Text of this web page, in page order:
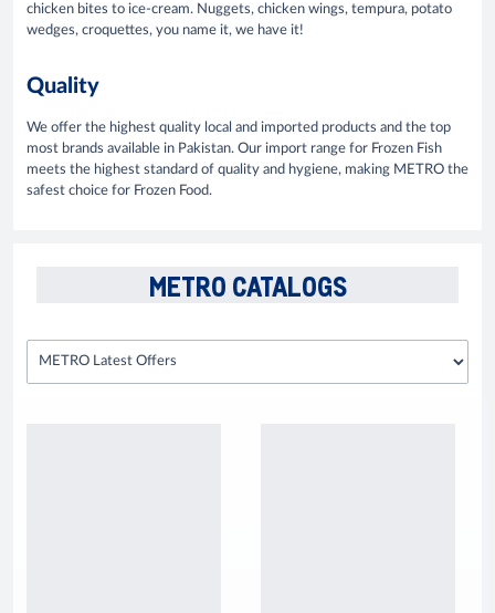
chicken bites to ice-cream. Nuggets, chicken wings, tempura, potato
wedges, croquettes, you name it, we have it!
Quality
We offer the highest quality local and imported products and the top
most brands available in Pakistan. Our import range for Frozen Fish
meets the highest standard of quality and hygiene, making METRO the
safest choice for Frozen Food.
METRO CATALOGS